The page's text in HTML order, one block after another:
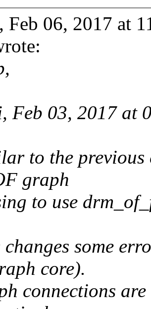
Feb 06, 2017 at
Feb 03, 2017 at
to the
graph
to use
some
core).
connections